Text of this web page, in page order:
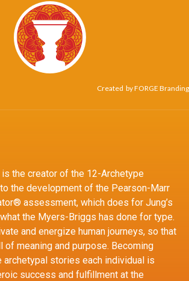
Created byFORGE Branding
is the creator of the 12-Archetype
the development of the Pearson-Marr
assessment, which does for Jung’s
the Myers-Briggs has done for type.
and energize human journeys, so that
meaning and purpose. Becoming
stories each individual is
success and fulfillment at the